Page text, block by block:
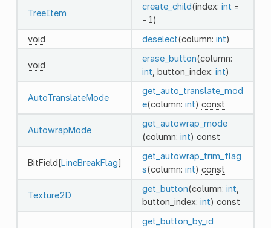
TreeItem
create_child(index: int =
-1)
void
deselect(column: int)
void
erase_button(column:
int , button_index: int)
AutoTranslateMode
get_auto_translate_mod
e(column: int) const
AutowrapMode
get_autowrap_mode
(column: int) const
BitField[LineBreakFlag]
get_autowrap_trim_flag
s(column: int) const
Texture2D
get_button(column: int
button_index: int) const
get_button_by_id